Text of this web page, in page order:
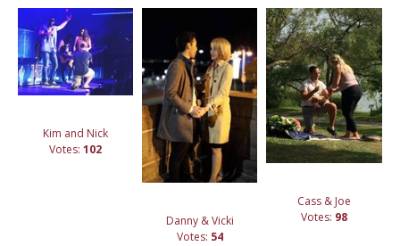
Kim and Nick
Votes: 102
Danny & Vicki
Votes: 54
Cass & Joe
Votes: 98